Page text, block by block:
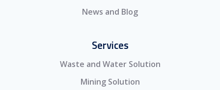
News and Blog
Services
Waste and Water Solution
Mining Solution